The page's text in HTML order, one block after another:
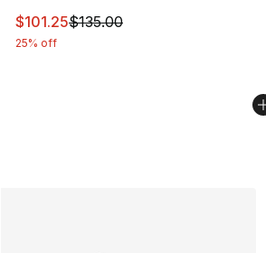
This item is on sale. Price dropped
$101.25$135.00
25% off